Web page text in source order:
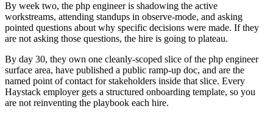
By week two, the php engineer is shadowing the active
workstreams, attending standups in observe-mode, and asking
pointed questions about why specific decisions were made. If they
are not asking those questions, the hire is going to plateau.
By day 30, they own one cleanly-scoped slice of the php engineer
surface area, have published a public ramp-up doc, and are the
named point of contact for stakeholders inside that slice. Every
Haystack employer gets a structured onboarding template, so you
are not reinventing the playbook each hire.